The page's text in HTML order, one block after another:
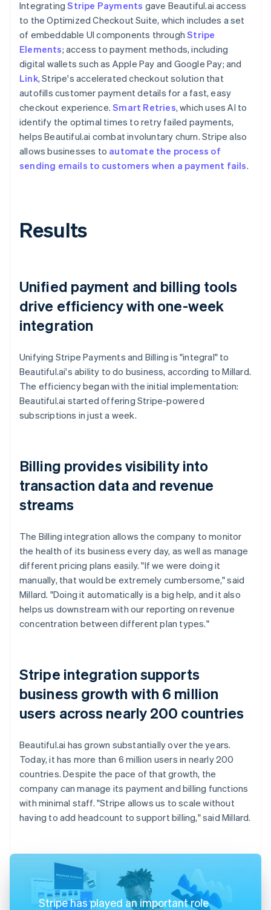
IntegratingStripe Payments gave Beautiful.ai access
to the Optimized Checkout Suite, which includes a set
of embeddable UI components throughStripe
Elements; access to payment methods, including
digital wallets such as Apple Pay and Google Pay; and
Link, Stripe's accelerated checkout solution that
autofills customer payment details for a fast, easy
checkout experience.Smart Retries, which uses AI to
identify the optimal times to retry failed payments,
helps Beautiful.ai combat involuntary churn. Stripe also
allows businesses to automate the process of
sending emails to customers when a payment fails.
Results
Unified payment and billing tools
drive efficiency with one-week
integration
Unifying Stripe Payments and Billing is "integral" to
Beautiful.ai's ability to do business, according to Millard.
The efficiency began with the initial implementation:
Beautiful.ai started offering Stripe-powered
subscriptions in just a week.
Billing provides visibility into
transaction data and revenue
streams
The Billing integration allows the company to monitor
the health of its business every day, as well as manage
different pricing plans easily. "If we were doing it
manually, that would be extremely cumbersome," said
Millard. "Doing it automatically is a big help, and it also
helps us downstream with our reporting on revenue
concentration between different plan types."
Stripe integration supports
business growth with 6 million
users across nearly 200 countries
Beautiful.ai has grown substantially over the years.
Today, it has more than 6 million users in nearly 200
countries. Despite the pace of that growth, the
company can manage its payment and billing functions
with minimal staff. "Stripe allows us to scale without
having to add headcount to support billing," said Millard.
Stripe has played an important role